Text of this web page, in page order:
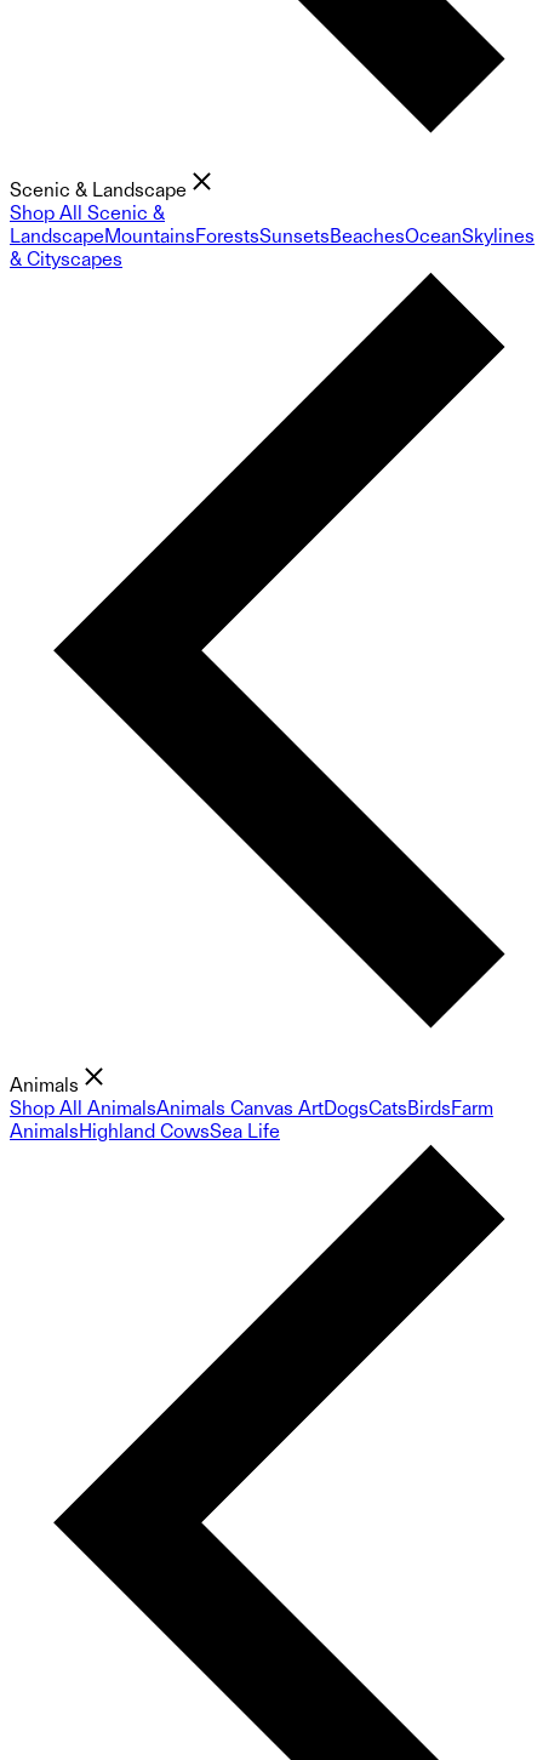
Scenic & Landscape
Shop All Scenic &
LandscapeMountainsForestsSunsetsBeachesOceanSkylines
& Cityscapes
Animals
Shop All AnimalsAnimals Canvas ArtDogsCatsBirdsFarm
AnimalsHighland CowsSea Life